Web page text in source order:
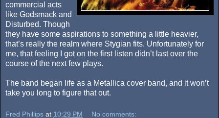
commercial acts
like Godsmack and
Disturbed. Though
they have some aspirations to something a little heavier,
that’s really the realm where Stygian fits. Unfortunately for
me, that feeling I got on the first listen didn’t last over the
course of the next few plays.
The band began life as a Metallica cover band, and it won’t
take you long to figure that out.
Fred Phillips at 10:29 PM No comments: